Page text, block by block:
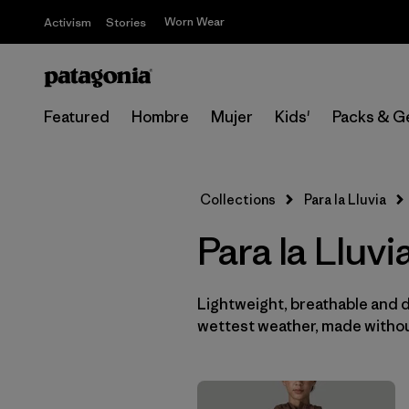
Activism Stories Worn Wear
Featured Hombre Mujer Kids' Packs &
Collections Para la Lluvia
Para la
Lightweight, breathable and
wettest weather, made